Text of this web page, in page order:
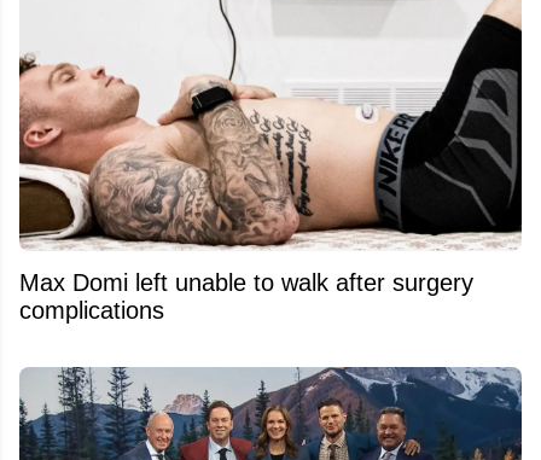
Max Domi left unable to walk after surgery
complications